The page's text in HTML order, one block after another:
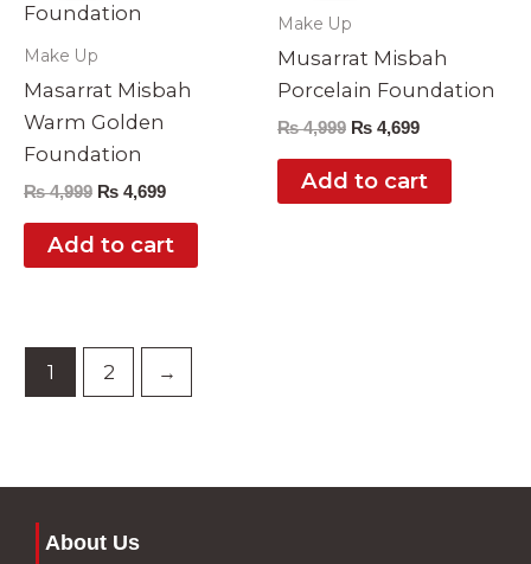
Make Up
Masarrat Misbah
Warm Golden
Foundation
₨4,999
₨ 4,999.
₨ 4,699
Add to cart
Make Up
Musarrat Misbah
Porcelain Foundation
₨4,999 ₨ 4,699
Add to cart
1 2 →
About Us